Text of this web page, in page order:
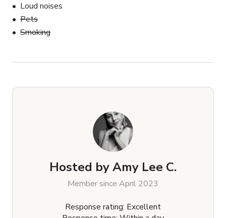
Loud noises
Pets
Smoking
Hosted byAmy Lee C.
Member since April 2023
Response rating: Excellent